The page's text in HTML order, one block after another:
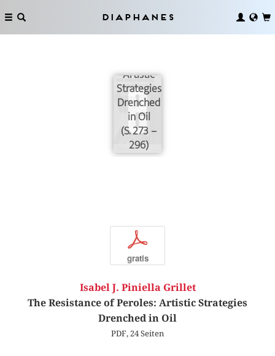
Diaphanes
The
Resistance
Artistic
Strategies
Drenched
in Oil
(S. 273 –
296)
p
gratis
Isabel J. Piniella Grillet
The Resistance of Peroles: Artistic Strategies
Drenched in Oil
PDF, 24 Seiten